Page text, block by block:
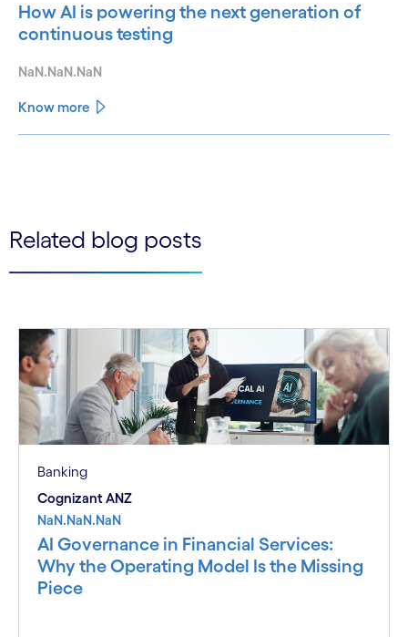
How AI is powering the next generation of
continuous testing
NaN.NaN.NaN
Know more
Related blog posts
Banking
Cognizant ANZ
NaN.NaN.NaN
AI Governance in Financial Services:
Why the Operating Model Is the Missing
Piece